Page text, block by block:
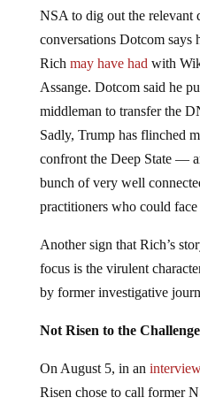
NSA to dig out the relevant
conversations Dotcom says
Rich may have had with
Assange. Dotcom said he
middleman to transfer the
Sadly, Trump has flinched
confront the Deep State —
bunch of very well
practitioners who could face
Another sign that Rich’s
focus is the virulent
by former investigative
Not Risen to the Challenge
On August 5, in an
Risen chose to call former